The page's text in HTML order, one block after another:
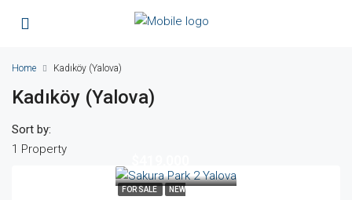
Home Kadıköy (Yalova)
Kadıköy (Yalova)
1 Property
Sort by:
FOR SALE NEW